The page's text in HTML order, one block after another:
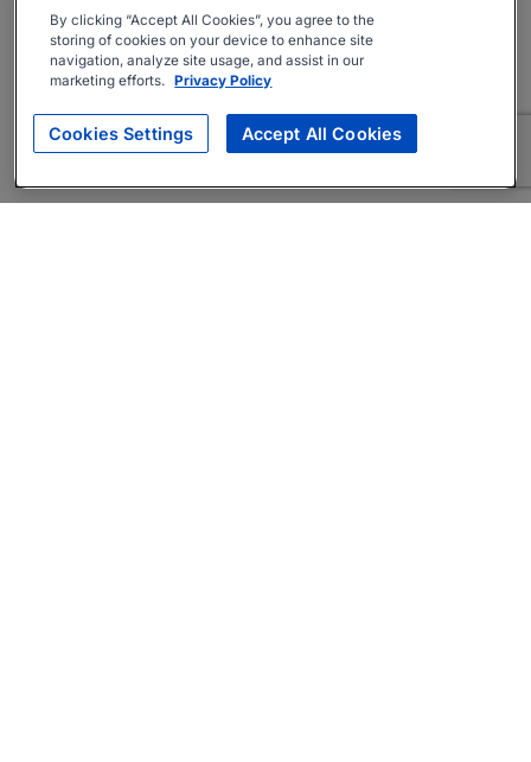
By clicking “Accept All Cookies”, you agree to the
storing of cookies on your device to enhance site
navigation, analyze site usage, and assist in our
marketing efforts. Privacy Policy
Cookies Settings Accept All Cookies